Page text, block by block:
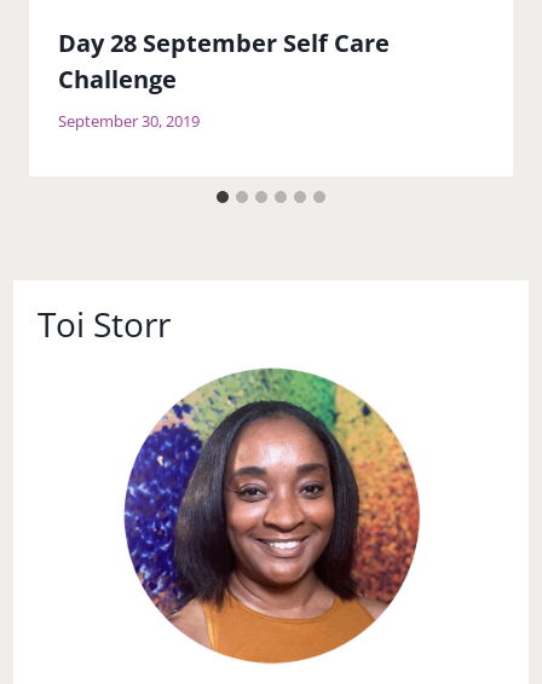
Day 28 September Self Care
Challenge
September 30, 2019
Toi Storr